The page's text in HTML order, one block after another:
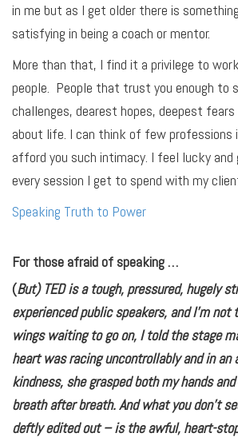
in me but as I get older there is
satisfying in being a coach or mentor.
More than that, I find it a privilege to
people. People that trust you enough to
challenges, dearest hopes, deepest
about life. I can think of few professions
afford you such intimacy. I feel lucky
every session I get to spend with my
Speaking Truth to Power
For those afraid of speaking …
(But) TED is a tough, pressured, hugely
experienced public speakers, and I’m
wings waiting to go on, I told the stage
heart was racing uncontrollably and in an
kindness, she grasped both my hands
breath after breath. And what you don’t
deftly edited out – is the awful, heart-